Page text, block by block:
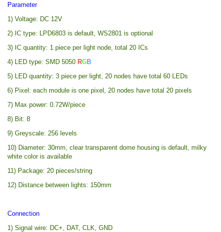
Parameter
1) Voltage: DC 12V
2) IC type: LPD6803 is default, WS2801 is optional
3) IC quantity: 1 piece per light node, total 20 ICs
4) LED type: SMD 5050 RGB
5) LED quantity: 3 piece per light, 20 nodes have total 60 LEDs
6) Pixel: each module is one pixel, 20 nodes have total 20 pixels
7) Max power: 0.72W/piece
8) Bit: 8
9) Greyscale: 256 levels
10) Diameter: 30mm, clear transparent dome housing is default, milky
white color is available
11) Package: 20 pieces/string
12) Distance between lights: 150mm
Connection
1) Signal wire: DC+, DAT, CLK, GND